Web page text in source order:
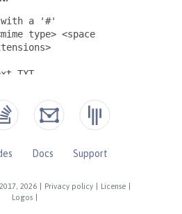
2026 Privacy policy License
Logos
Docs
Support